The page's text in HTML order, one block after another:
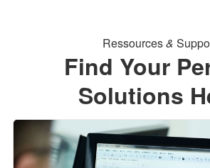
Ressources&
Find Your
Solutions